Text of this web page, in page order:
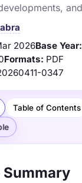
2026Base Year:
Formats: PDF
0347
Table of Contents